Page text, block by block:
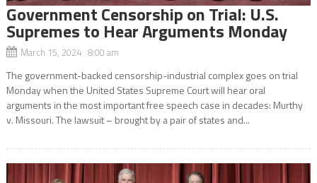
Government Censorship on Trial: U.S.
Supremes to Hear Arguments Monday
March 15, 2024 8:00 am
The government-backed censorship-industrial complex goes on trial
Monday when the United States Supreme Court will hear oral
arguments in the most important free speech case in decades: Murthy
v. Missouri. The lawsuit – brought by a pair of states and...